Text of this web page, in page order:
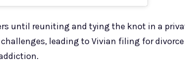
until reuniting and tying the knot in a
leading to Vivian filing for divorce